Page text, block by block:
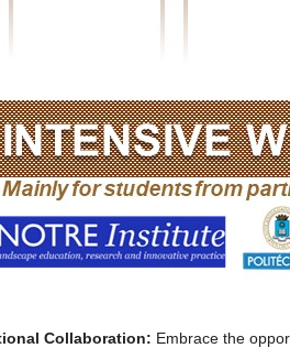
Collaboration: Embrace the